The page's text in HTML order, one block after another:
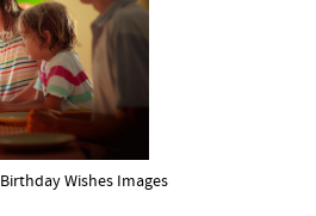
Wishes Images